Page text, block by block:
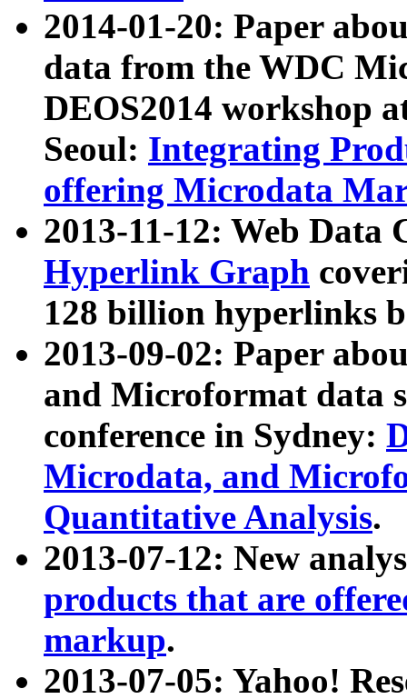
2014-01-20: Paper
data from the WDC
DEOS2014 workshop
Seoul: Integrating
offering Microdata
2013-11-12: Web Data
Hyperlink Graph
128 billion hyperlinks
2013-09-02: Paper
and Microformat data
conference in Sydney:
Microdata, and
Quantitative Analysis.
2013-07-12: New
products that are
markup.
2013-07-05: Yahoo!